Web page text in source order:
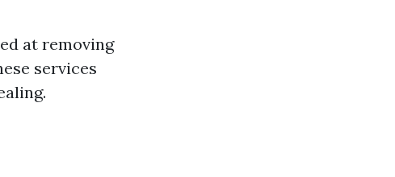
at removing
services